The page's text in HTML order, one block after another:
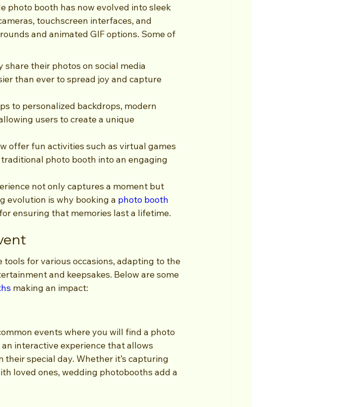
photo booth has now evolved into sleek
touchscreen interfaces, and
and animated GIF options. Some of
their photos on social media
than ever to spread joy and capture
to personalized backdrops, modern
users to create a unique
offer fun activities such as virtual games
photo booth into an engaging
not only captures a moment but
evolution is why booking a photo booth
ensuring that memories last a lifetime.
for various occasions, adapting to the
and keepsakes. Below are some
making an impact:
events where you will find a photo
interactive experience that allows
special day. Whether it’s capturing
loved ones, wedding photobooths add a